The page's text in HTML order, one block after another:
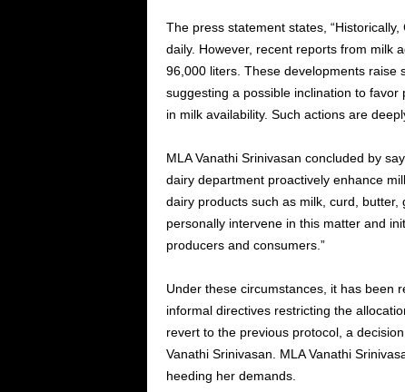
The press statement states,
daily. However, recent reports from milk
96,000 liters. These developments raise
suggesting a possible inclination to
in milk availability. Such actions are
MLA Vanathi Srinivasan concluded by
dairy department proactively enhance
dairy products such as milk, curd,
personally intervene in this matter and
producers and consumers.”
Under these circumstances, it has been
informal directives restricting the
revert to the previous protocol, a
Vanathi Srinivasan. MLA Vanathi
heeding her demands.